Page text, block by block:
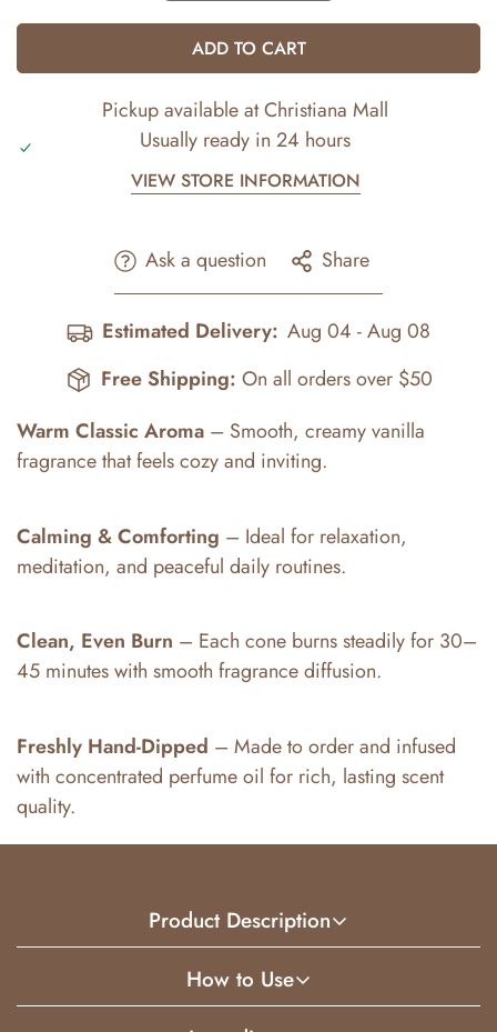
ADD TO CART
Pickup available atChristiana Mall
Usually ready in 24 hours
VIEW STORE INFORMATION
Ask a question Share
Estimated Delivery: Aug 04 - Aug 08
Free Shipping: On all orders over $50
Warm Classic Aroma – Smooth, creamy vanilla
fragrance that feels cozy and inviting.
Calming & Comforting – Ideal for relaxation,
meditation, and peaceful daily routines.
Clean, Even Burn – Each cone burns steadily for 30–
45 minutes with smooth fragrance diffusion.
Freshly Hand-Dipped – Made to order and infused
with concentrated perfume oil for rich, lasting scent
quality.
Product Description
Vanilla Incense Cones feature a warm, creamy vanilla
How to Use